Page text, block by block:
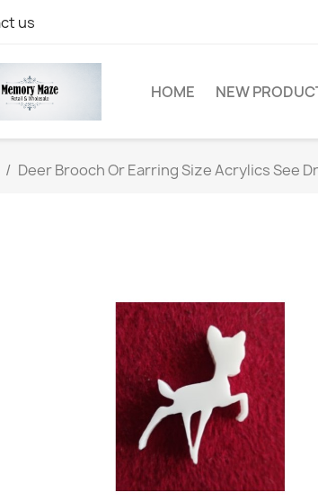
us
HOME NEW
Deer Brooch Or Earring Size Acrylics See